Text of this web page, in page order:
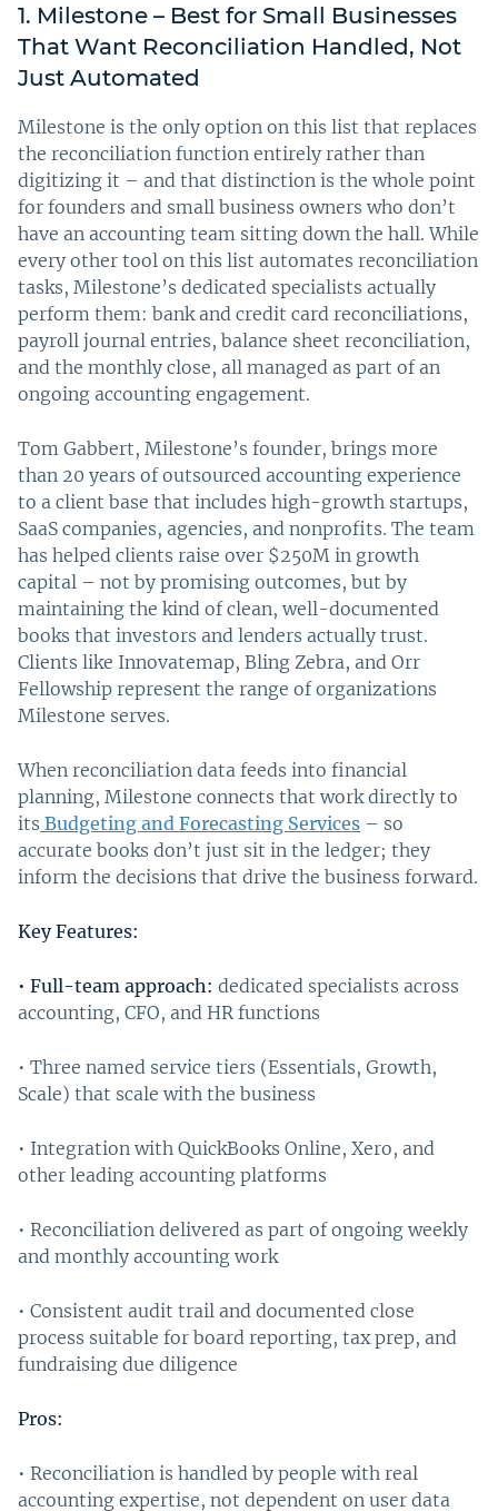
1. Milestone – Best for Small Businesses
That Want Reconciliation Handled, Not
Just Automated
Milestone is the only option on this list that replaces
the reconciliation function entirely rather than
digitizing it – and that distinction is the whole point
for founders and small business owners who don’t
have an accounting team sitting down the hall. While
every other tool on this list automates reconciliation
tasks, Milestone’s dedicated specialists actually
perform them: bank and credit card reconciliations,
payroll journal entries, balance sheet reconciliation,
and the monthly close, all managed as part of an
ongoing accounting engagement.
Tom Gabbert, Milestone’s founder, brings more
than 20 years of outsourced accounting experience
to a client base that includes high-growth startups,
SaaS companies, agencies, and nonprofits. The team
has helped clients raise over $250M in growth
capital – not by promising outcomes, but by
maintaining the kind of clean, well-documented
books that investors and lenders actually trust.
Clients like Innovatemap, Bling Zebra, and Orr
Fellowship represent the range of organizations
Milestone serves.
When reconciliation data feeds into financial
planning, Milestone connects that work directly to
its Budgeting and Forecasting Services – so
accurate books don’t just sit in the ledger; they
inform the decisions that drive the business forward.
Key Features:
• Full-team approach: dedicated specialists across
accounting, CFO, and HR functions
• Three named service tiers (Essentials, Growth,
Scale) that scale with the business
• Integration with QuickBooks Online, Xero, and
other leading accounting platforms
• Reconciliation delivered as part of ongoing weekly
and monthly accounting work
• Consistent audit trail and documented close
process suitable for board reporting, tax prep, and
fundraising due diligence
Pros:
• Reconciliation is handled by people with real
accounting expertise, not dependent on user data